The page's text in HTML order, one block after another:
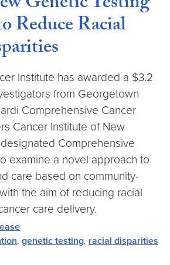
Reduce Racial
Institute has awarded a $3.2
from Georgetown
Comprehensive Cancer
Cancer Institute of New
Comprehensive
examine a novel approach to
care based on community-
the aim of reducing racial
care delivery.
, genetic testing, racial disparities